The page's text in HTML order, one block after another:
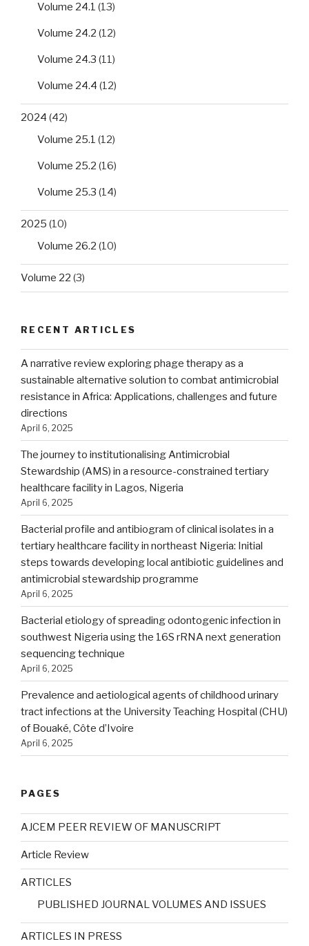
Volume 24.1 (13)
Volume 24.2 (12)
Volume 24.3 (11)
Volume 24.4 (12)
2024 (42)
Volume 25.1 (12)
Volume 25.2 (16)
Volume 25.3 (14)
2025 (10)
Volume 26.2 (10)
Volume 22 (3)
RECENT ARTICLES
A narrative review exploring phage therapy as a
sustainable alternative solution to combat antimicrobial
resistance in Africa: Applications, challenges and future
directions
April 6, 2025
The journey to institutionalising Antimicrobial
Stewardship (AMS) in a resource-constrained tertiary
healthcare facility in Lagos, Nigeria
April 6, 2025
Bacterial profile and antibiogram of clinical isolates in a
tertiary healthcare facility in northeast Nigeria: Initial
steps towards developing local antibiotic guidelines and
antimicrobial stewardship programme
April 6, 2025
Bacterial etiology of spreading odontogenic infection in
southwest Nigeria using the 16S rRNA next generation
sequencing technique
April 6, 2025
Prevalence and aetiological agents of childhood urinary
tract infections at the University Teaching Hospital (CHU)
of Bouaké, Côte d’Ivoire
April 6, 2025
PAGES
AJCEM PEER REVIEW OF MANUSCRIPT
Article Review
ARTICLES
PUBLISHED JOURNAL VOLUMES AND ISSUES
ARTICLES IN PRESS